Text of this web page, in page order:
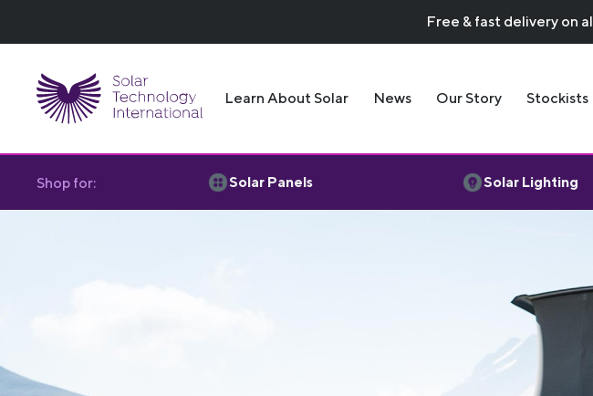
Free & fast delivery on
Learn About Solar News Our Story Stockists
Shop for: Solar Panels Solar Lighting